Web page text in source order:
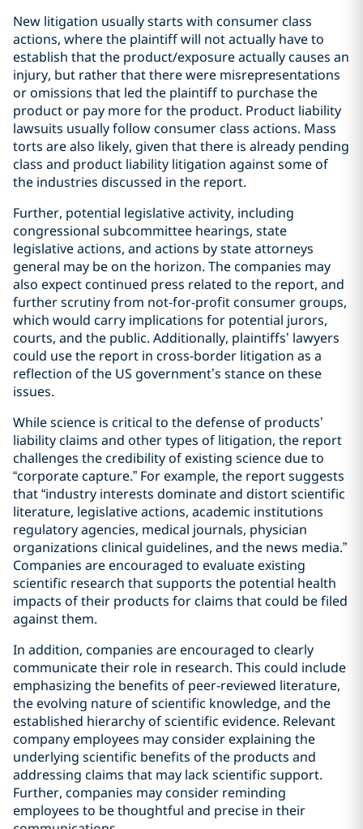
New litigation usually starts with consumer class
actions, where the plaintiff will not actually have to
establish that the product/exposure actually causes an
injury, but rather that there were misrepresentations
or omissions that led the plaintiff to purchase the
product or pay more for the product. Product liability
lawsuits usually follow consumer class actions. Mass
torts are also likely, given that there is already pending
class and product liability litigation against some of
the industries discussed in the report.
Further, potential legislative activity, including
congressional subcommittee hearings, state
legislative actions, and actions by state attorneys
general may be on the horizon. The companies may
also expect continued press related to the report, and
further scrutiny from not-for-profit consumer groups,
which would carry implications for potential jurors,
courts, and the public. Additionally, plaintiffs’ lawyers
could use the report in cross-border litigation as a
reflection of the US government’s stance on these
issues.
While science is critical to the defense of products’
liability claims and other types of litigation, the report
challenges the credibility of existing science due to
“corporate capture.” For example, the report suggests
that “industry interests dominate and distort scientific
literature, legislative actions, academic institutions
regulatory agencies, medical journals, physician
organizations clinical guidelines, and the news media.”
Companies are encouraged to evaluate existing
scientific research that supports the potential health
impacts of their products for claims that could be filed
against them.
In addition, companies are encouraged to clearly
communicate their role in research. This could include
emphasizing the benefits of peer-reviewed literature,
the evolving nature of scientific knowledge, and the
established hierarchy of scientific evidence. Relevant
company employees may consider explaining the
underlying scientific benefits of the products and
addressing claims that may lack scientific support.
Further, companies may consider reminding
employees to be thoughtful and precise in their